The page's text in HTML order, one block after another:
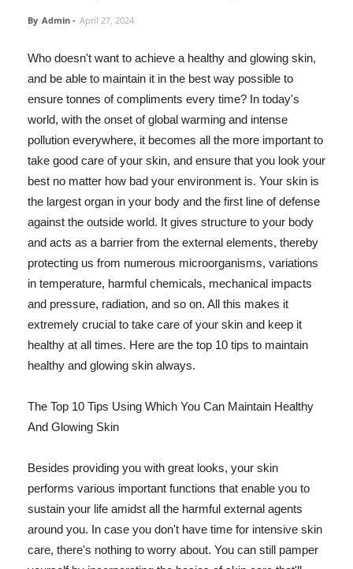
By Admin - April 27, 2024
Who doesn't want to achieve a healthy and glowing skin,
and be able to maintain it in the best way possible to
ensure tonnes of compliments every time? In today's
world, with the onset of global warming and intense
pollution everywhere, it becomes all the more important to
take good care of your skin, and ensure that you look your
best no matter how bad your environment is. Your skin is
the largest organ in your body and the first line of defense
against the outside world. It gives structure to your body
and acts as a barrier from the external elements, thereby
protecting us from numerous microorganisms, variations
in temperature, harmful chemicals, mechanical impacts
and pressure, radiation, and so on. All this makes it
extremely crucial to take care of your skin and keep it
healthy at all times. Here are the top 10 tips to maintain
healthy and glowing skin always.
The Top 10 Tips Using Which You Can Maintain Healthy
And Glowing Skin
Besides providing you with great looks, your skin
performs various important functions that enable you to
sustain your life amidst all the harmful external agents
around you. In case you don't have time for intensive skin
care, there's nothing to worry about. You can still pamper